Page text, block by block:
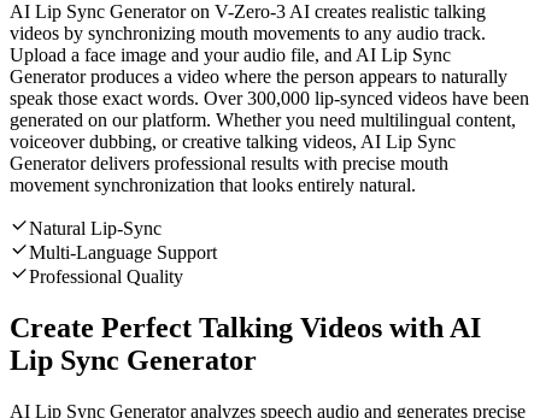
AI Lip Sync Generator on V-Zero-3 AI creates realistic talking
videos by synchronizing mouth movements to any audio track.
Upload a face image and your audio file, and AI Lip Sync
Generator produces a video where the person appears to naturally
speak those exact words. Over 300,000 lip-synced videos have been
generated on our platform. Whether you need multilingual content,
voiceover dubbing, or creative talking videos, AI Lip Sync
Generator delivers professional results with precise mouth
movement synchronization that looks entirely natural.
Natural Lip-Sync
Multi-Language Support
Professional Quality
Create Perfect Talking Videos with AI
Lip Sync Generator
AI Lip Sync Generator analyzes speech audio and generates precise